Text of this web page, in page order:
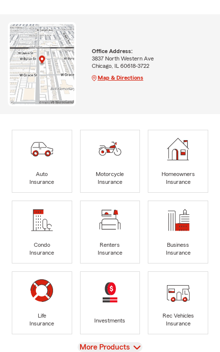
Office Address:
3837 North Western Ave
Chicago, IL 60618-3722
Map & Directions
Auto
Insurance
Motorcycle
Insurance
Homeowners
Insurance
Condo
Insurance
Renters
Insurance
Business
Insurance
Life
Insurance
Investments
Rec Vehicles
Insurance
View
More Products